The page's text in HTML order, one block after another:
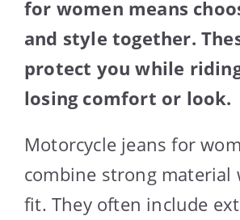
for women means
and style together.
protect you while
losing comfort or look.
Motorcycle jeans for
combine strong material
fit. They often include